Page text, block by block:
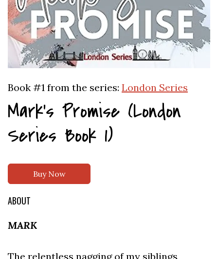
Book #1 from the series: London Series
Mark’s Promise (London
Series Book 1)
Buy Now
ABOUT
MARK
The relentless nagging of my siblings